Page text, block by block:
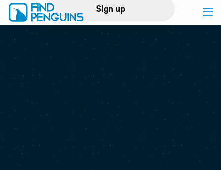
Sign up
Log in
Print a book
Flyover video